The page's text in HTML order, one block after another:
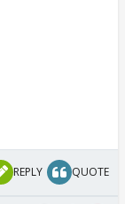
REPLY QUOTE